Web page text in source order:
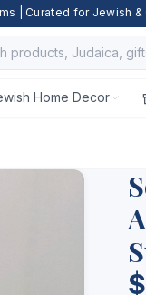
| Curated for Jewish
Home Decor